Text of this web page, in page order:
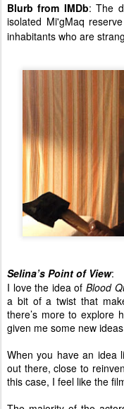
Blurb from IMDb: The
isolated Mi'gMaq
inhabitants who are
Selina’s Point of View:
I love the idea ofBlood
a bit of a twist that
there’s more to explore
given me some new
When you have an idea
out there, close to
this case, I feel like the